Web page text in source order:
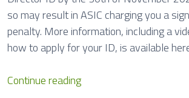
o
n
so may result in ASIC charging you a
penalty. More information, including a
how to apply for your ID, is available
Continue readingR